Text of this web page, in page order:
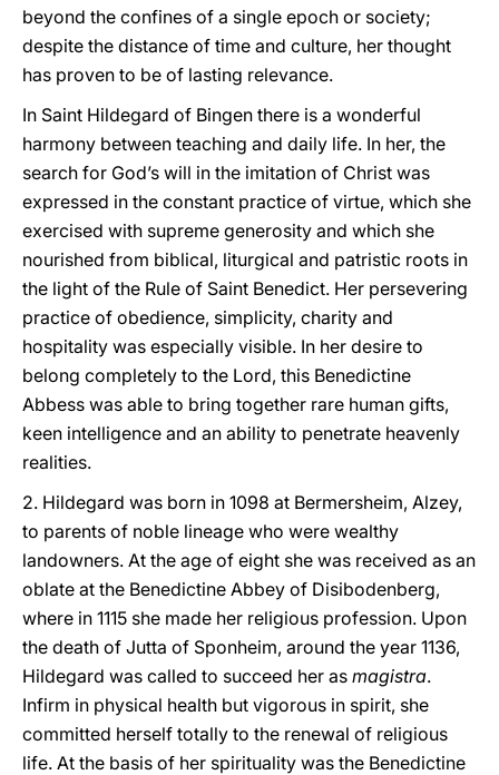
beyond the confines of a single epoch or society;
despite the distance of time and culture, her thought
has proven to be of lasting relevance.
In Saint Hildegard of Bingen there is a wonderful
harmony between teaching and daily life. In her, the
search for God’s will in the imitation of Christ was
expressed in the constant practice of virtue, which she
exercised with supreme generosity and which she
nourished from biblical, liturgical and patristic roots in
the light of the Rule of Saint Benedict. Her persevering
practice of obedience, simplicity, charity and
hospitality was especially visible. In her desire to
belong completely to the Lord, this Benedictine
Abbess was able to bring together rare human gifts,
keen intelligence and an ability to penetrate heavenly
realities.
2. Hildegard was born in 1098 at Bermersheim, Alzey,
to parents of noble lineage who were wealthy
landowners. At the age of eight she was received as an
oblate at the Benedictine Abbey of Disibodenberg,
where in 1115 she made her religious profession. Upon
the death of Jutta of Sponheim, around the year 1136,
Hildegard was called to succeed her as magistra.
Infirm in physical health but vigorous in spirit, she
committed herself totally to the renewal of religious
life. At the basis of her spirituality was the Benedictine